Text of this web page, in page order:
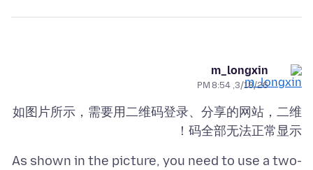
m_longxin
3/18/26, 8:54 PM
如图片所示，需要用二维码登录、分享的网站，二维
码全部无法正常显示！
As shown in the picture, you need to use a two-